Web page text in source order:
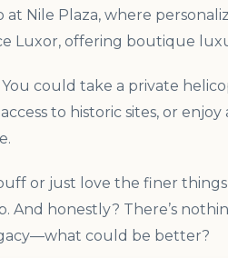
at Nile Plaza, where
Luxor, offering boutique
You could take a private
to historic sites, or
or just love the finer
And honestly? There’s
could be better?